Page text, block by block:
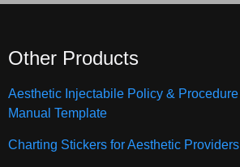
Other Products
Aesthetic Injectabile Policy & Procedure
Manual Template
Charting Stickers for Aesthetic Providers